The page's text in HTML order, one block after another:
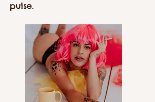
pulse.